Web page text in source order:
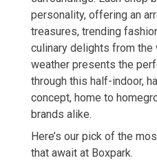
personality, offering an
treasures, trending
culinary delights from the
weather presents the
through this half-indoor,
concept, home to
brands alike.
Here’s our pick of the
that await at Boxpark.